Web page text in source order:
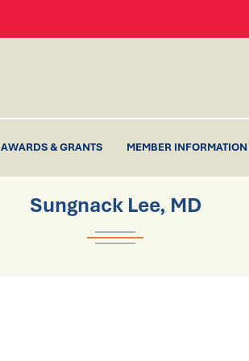
AWARDS & GRANTS MEMBER INFORMATION
Sungnack Lee, MD